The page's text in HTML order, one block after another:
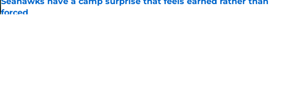
forced